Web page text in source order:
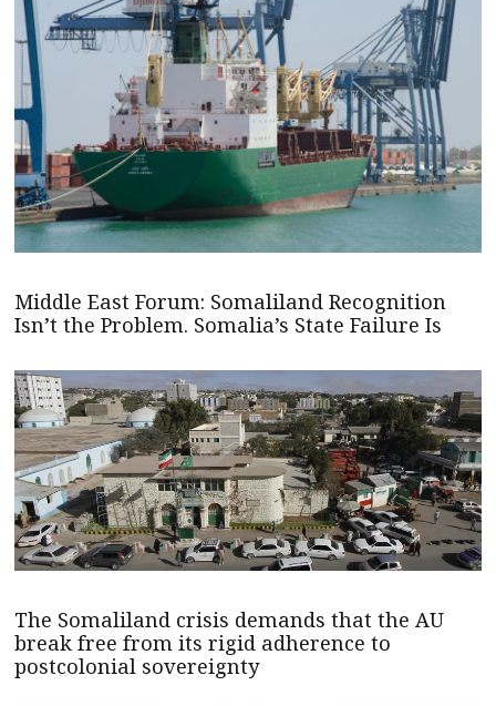
Middle East Forum: Somaliland Recognition
Isn’t the Problem. Somalia’s State Failure Is
The Somaliland crisis demands that the AU
break free from its rigid adherence to
postcolonial sovereignty